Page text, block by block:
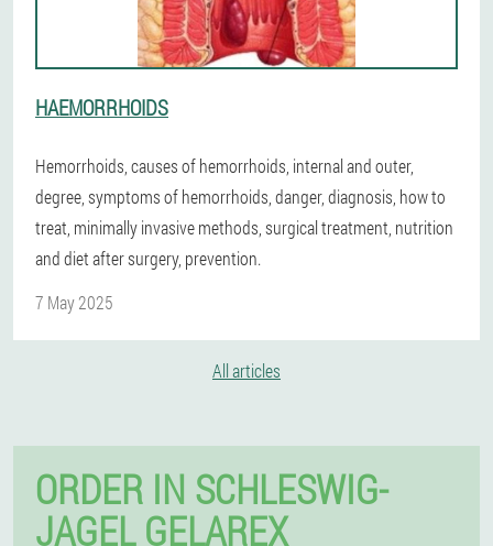
HAEMORRHOIDS
Hemorrhoids, causes of hemorrhoids, internal and outer,
degree, symptoms of hemorrhoids, danger, diagnosis, how to
treat, minimally invasive methods, surgical treatment, nutrition
and diet after surgery, prevention.
7 May 2025
All articles
ORDER IN SCHLESWIG-
JAGEL GELAREX